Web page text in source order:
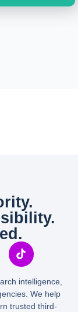
intelligence,
We help
trusted third-